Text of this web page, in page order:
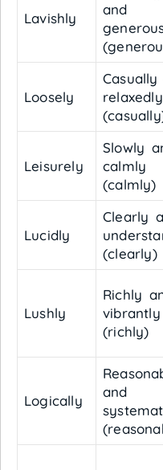
Lavishly
and
Loosely
relaxedly
Leisurely
Slowly
calmly
(calmly)
Lucidly
Clearly
(clearly)
Lushly
Richly
vibrantly
(richly)
Logically
and